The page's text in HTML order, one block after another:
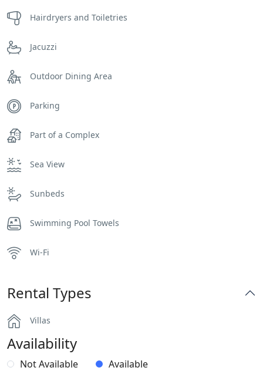
Hairdryers and Toiletries
Jacuzzi
Outdoor Dining Area
Parking
Part of a Complex
Sea View
Sunbeds
Swimming Pool Towels
Wi-Fi
Rental Types
Villas
Availability
Not Available Available